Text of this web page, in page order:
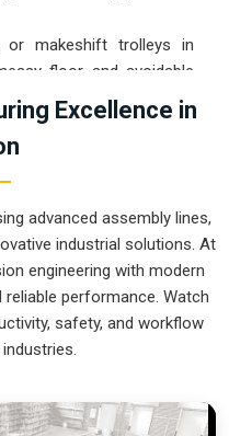
or makeshift trolleys in
floor and avoidable
for
Warehouse
in Tamil Nadu, our
provide smart, modular
to get your internal
packing station exactly
the usual "stop-and-
approach inTamil
tonnage without the
We build gear forTamil
to maintain, and nearly
Exporters
Excellence in
advanced assembly lines,
industrial solutions. At
engineering with modern
performance. Watch
safety, and workflow